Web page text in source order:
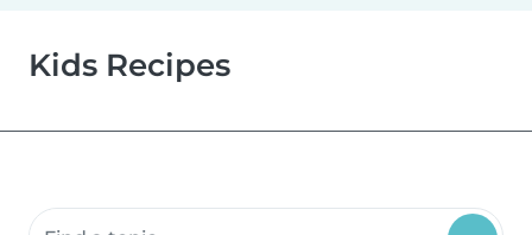
Kids Recipes
Search community resources